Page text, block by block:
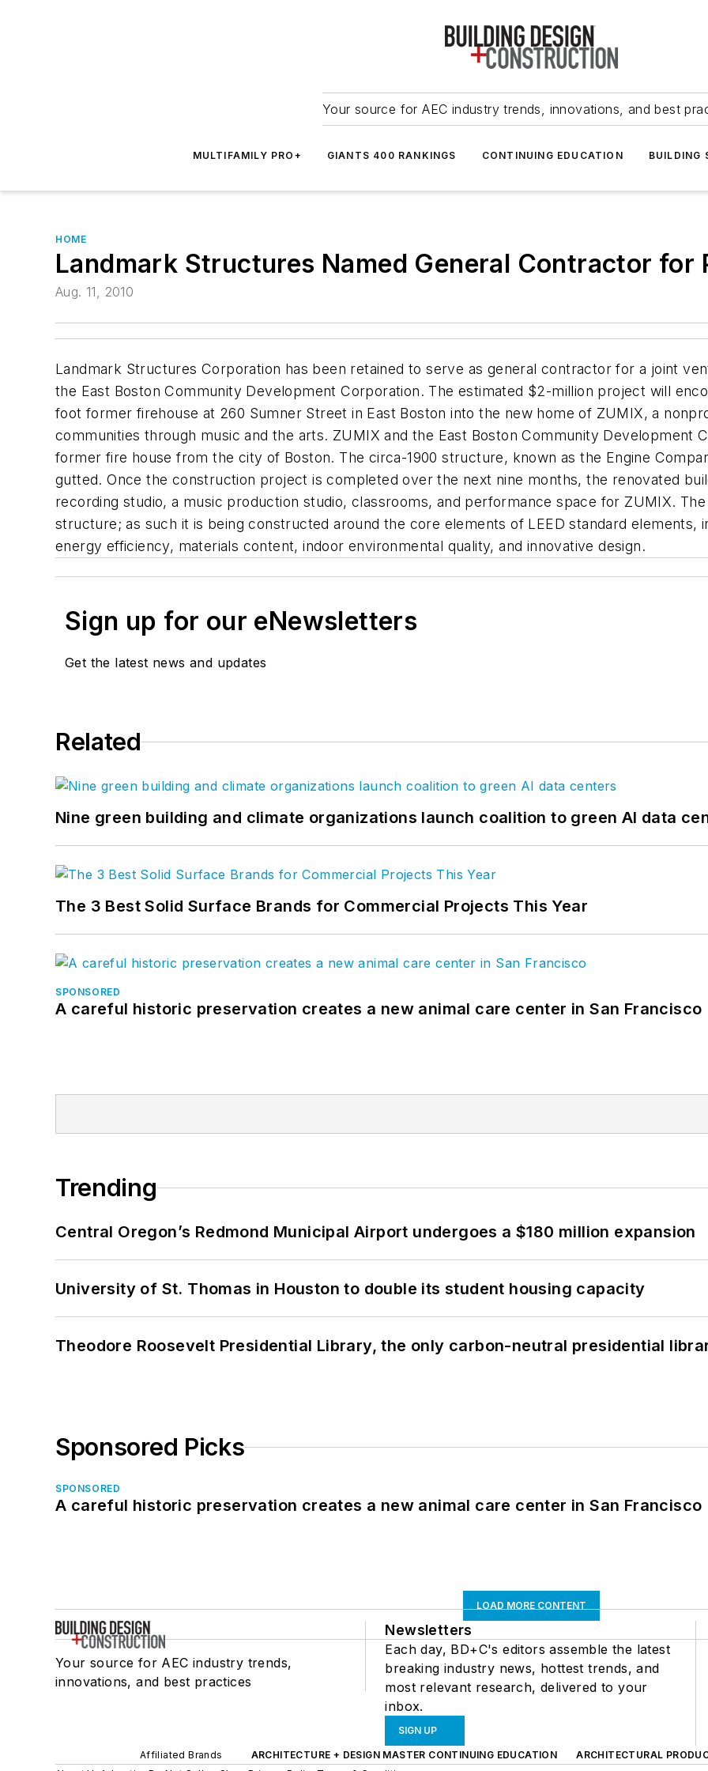
Your source for AEC industry trends, innovations, and best
MULTIFAMILY PRO+ GIANTS 400 RANKINGS CONTINUING EDUCATION BUILDING
HOME
Landmark Structures Named General Contractor for
Aug. 11, 2010
Landmark Structures Corporation has been retained to serve as general contractor for a joint
the East Boston Community Development Corporation. The estimated $2-million project will
foot former firehouse at 260 Sumner Street in East Boston into the new home of ZUMIX, a
communities through music and the arts. ZUMIX and the East Boston Community Development
former fire house from the city of Boston. The circa-1900 structure, known as the Engine
gutted. Once the construction project is completed over the next nine months, the renovated
recording studio, a music production studio, classrooms, and performance space for ZUMIX.
structure; as such it is being constructed around the core elements of LEED standard elements,
energy efficiency, materials content, indoor environmental quality, and innovative design.
Sign up for our eNewsletters
Get the latest news and updates
Related
Nine green building and climate organizations launch coalition to green AI data
The 3 Best Solid Surface Brands for Commercial Projects This Year
SPONSORED
A careful historic preservation creates a new animal care center in San Francisco
Trending
Central Oregon’s Redmond Municipal Airport undergoes a $180 million expansion
University of St. Thomas in Houston to double its student housing capacity
Theodore Roosevelt Presidential Library, the only carbon-neutral presidential
Sponsored Picks
SPONSORED
A careful historic preservation creates a new animal care center in San Francisco
LOAD MORE CONTENT
Your source for AEC industry trends,
innovations, and best practices
Newsletters
Each day, BD+C's editors assemble the latest
breaking industry news, hottest trends, and
most relevant research, delivered to your
inbox.
SIGN UP
Affiliated Brands ARCHITECTURE + DESIGN MASTER CONTINUING EDUCATION ARCHITECTURAL